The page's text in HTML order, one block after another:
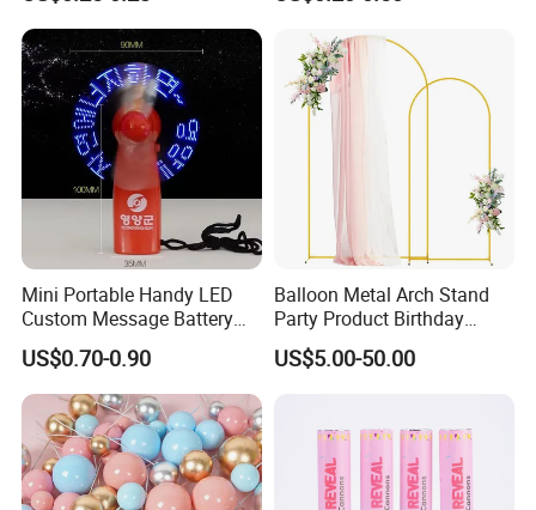
Decoration
Mini Portable Handy LED
Custom Message Battery
Fan Programmable LED
Display Handheld Electric
Fan Ys26010602
US$0.70-0.90
Balloon Metal Arch Stand
Party Product Birthday
Wedding Decoration
US$5.00-50.00